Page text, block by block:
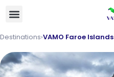
Destinations›VAMO Faroe Islands